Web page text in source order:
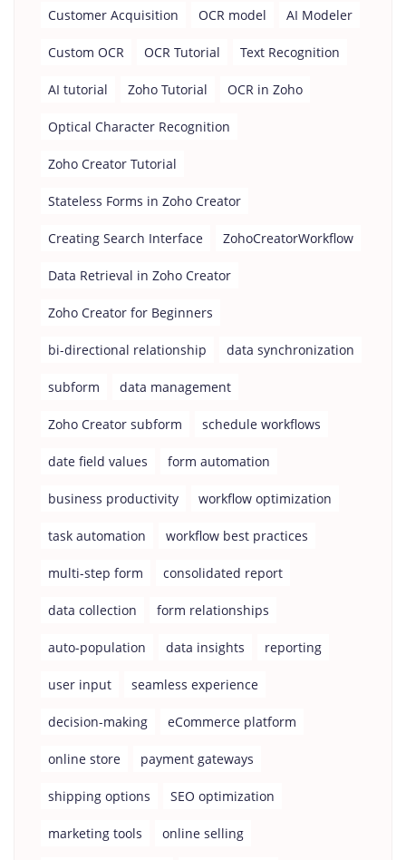
Customer Acquisition OCR model AI Modeler
Custom OCR OCR Tutorial Text Recognition
AI tutorial Zoho Tutorial OCR in Zoho
Optical Character Recognition
Zoho Creator Tutorial
Stateless Forms in Zoho Creator
Creating Search Interface ZohoCreatorWorkflow
Data Retrieval in Zoho Creator
Zoho Creator for Beginners
bi-directional relationship data synchronization
subform data management
Zoho Creator subform schedule workflows
date field values form automation
business productivity workflow optimization
task automation workflow best practices
multi-step form consolidated report
data collection form relationships
auto-population data insights reporting
user input seamless experience
decision-making eCommerce platform
online store payment gateways
shipping options SEO optimization
marketing tools online selling